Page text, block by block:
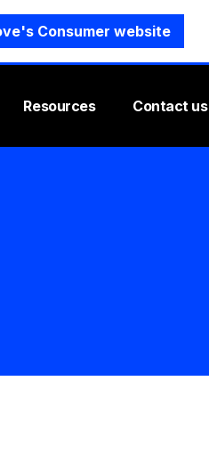
Consumer website
Resources Contact us